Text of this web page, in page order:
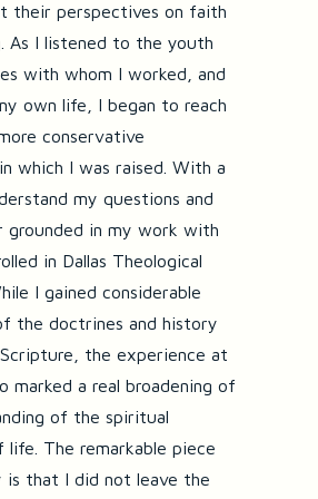
their perspectives on faith
As I listened to the youth
with whom I worked, and
own life, I began to reach
conservative
which I was raised. With a
my questions and
in my work with
in Dallas Theological
I gained considerable
the doctrines and history
the experience at
marked a real broadening of
of the spiritual
life. The remarkable piece
that I did not leave the